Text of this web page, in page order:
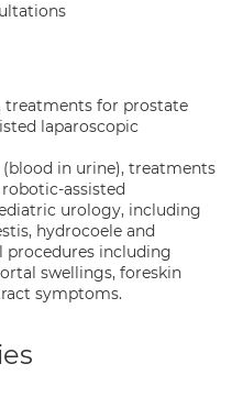
treatments for prostate
laparoscopic
in urine), treatments
assisted
urology, including
hydrocoele and
procedures including
swellings, foreskin
symptoms.